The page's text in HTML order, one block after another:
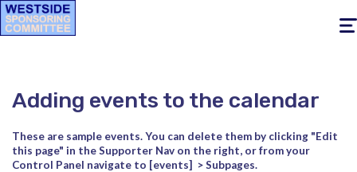
Adding events to the calendar
These are sample events. You can delete them by clicking "Edit
this page" in the Supporter Nav on the right, or from your
Control Panel navigate to [events]
> Subpages.